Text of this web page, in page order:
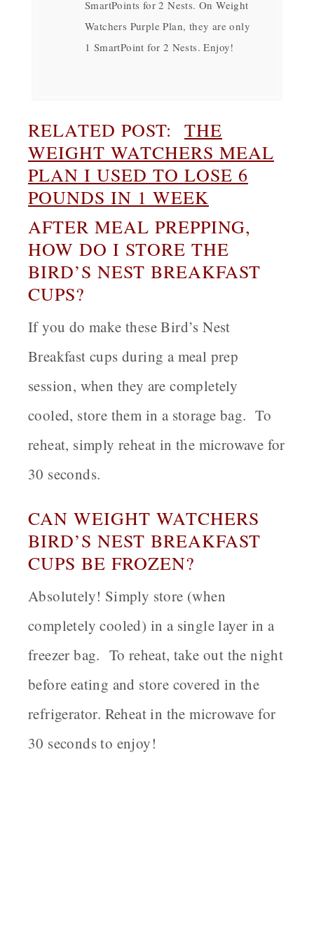
SmartPoints for 2 Nests. On Weight
Watchers Purple Plan, they are only
1 SmartPoint for 2 Nests. Enjoy!
RELATED POST: THE
WEIGHT WATCHERS MEAL
PLAN I USED TO LOSE 6
POUNDS IN 1 WEEK
AFTER MEAL PREPPING,
HOW DO I STORE THE
BIRD’S NEST BREAKFAST
CUPS?
If you do make these Bird’s Nest
Breakfast cups during a meal prep
session, when they are completely
cooled, store them in a storage bag. To
reheat, simply reheat in the microwave for
30 seconds.
CAN WEIGHT WATCHERS
BIRD’S NEST BREAKFAST
CUPS BE FROZEN?
Absolutely! Simply store (when
completely cooled) in a single layer in a
freezer bag. To reheat, take out the night
before eating and store covered in the
refrigerator. Reheat in the microwave for
30 seconds to enjoy!